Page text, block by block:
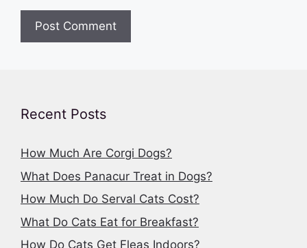
Recent Posts
How Much Are Corgi Dogs?
What Does Panacur Treat in Dogs?
How Much Do Serval Cats Cost?
What Do Cats Eat for Breakfast?
How Do Cats Get Fleas Indoors?